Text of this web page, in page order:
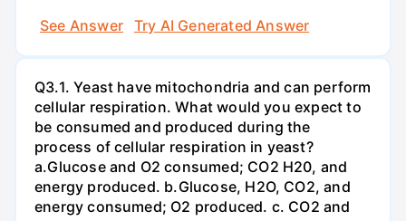
See Answer
Try AI Generated Answer
Q3.1. Yeast have mitochondria and can perform
cellular respiration. What would you expect to
be consumed and produced during the
process of cellular respiration in yeast?
a.Glucose and O2 consumed; CO2 H20, and
energy produced. b.Glucose, H2O, CO2, and
energy consumed; O2 produced. c. CO2 and